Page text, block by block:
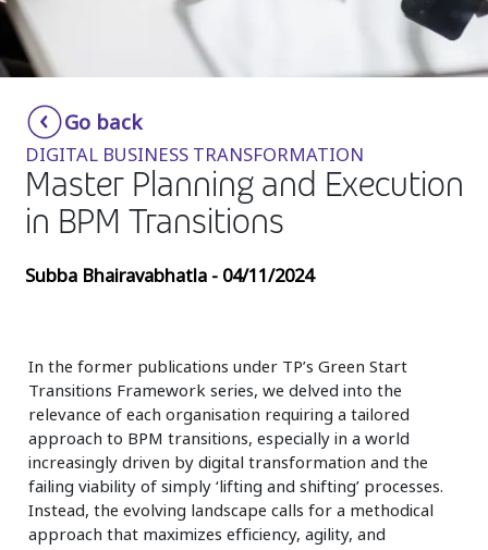
Media
Retail and e-commerce
Technology
Travel, hospitality, and cargo
Go back
DIGITAL BUSINESS TRANSFORMATION
Master Planning and Execution
in BPM Transitions
Subba Bhairavabhatla - 04/11/2024
In the former publications under TP’s Green Start
Transitions Framework series, we delved into the
relevance of each organisation requiring a tailored
approach to BPM transitions, especially in a world
increasingly driven by digital transformation and the
failing viability of simply ‘lifting and shifting’ processes.
Instead, the evolving landscape calls for a methodical
approach that maximizes efficiency, agility, and